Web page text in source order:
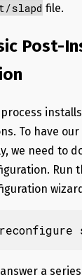
slapd file.
Post-
To have our
we need to
Run
a